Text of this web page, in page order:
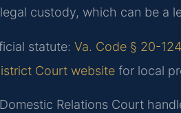
custody, which can be a
statute: Va. Code § 20-
Court website for local
Relations Court